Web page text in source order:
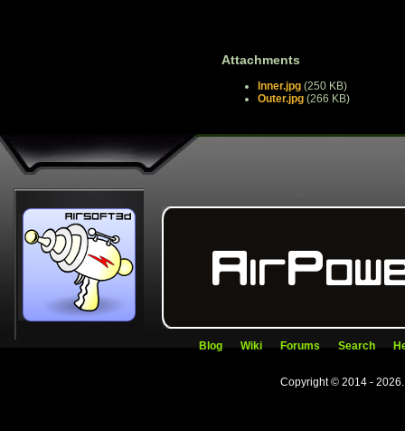
Attachments
Inner.jpg (250 KB)
Outer.jpg (266 KB)
Blog Wiki Forums Search
Copyright © 2014 -